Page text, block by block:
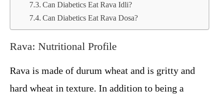
Can Diabetics Eat Rava Idli?
Can Diabetics Eat Rava Dosa?
Rava: Nutritional Profile
Rava is made of durum wheat and is gritty and
hard wheat in texture. In addition to being a